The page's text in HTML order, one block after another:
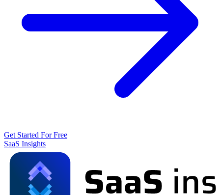
Get Started For Free
SaaS Insights